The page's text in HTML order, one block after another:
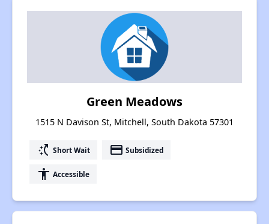
Green Meadows
1515 N Davison St, Mitchell, South Dakota 57301
switch_access_shortcut Short Wait payment Subsidized
accessibility Accessible